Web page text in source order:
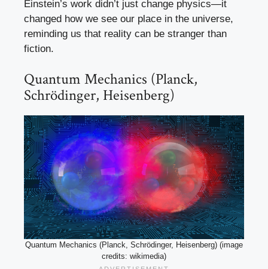
Einstein’s work didn’t just change physics—it
changed how we see our place in the universe,
reminding us that reality can be stranger than
fiction.
Quantum Mechanics (Planck,
Schrödinger, Heisenberg)
Quantum Mechanics (Planck, Schrödinger, Heisenberg) (image
credits: wikimedia)